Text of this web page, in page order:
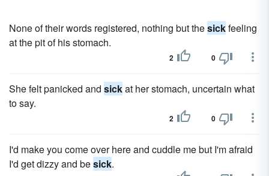
None of their words registered, nothing but thesickfeeling
at the pit of his stomach.
2 0
She felt panicked and sickat her stomach, uncertain what
to say.
2 0
I'd make you come over here and cuddle me but I'm afraid
I'd get dizzy and besick.